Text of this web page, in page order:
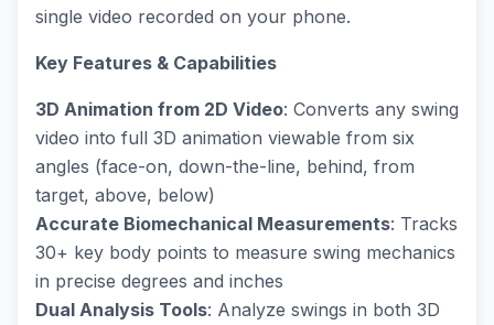
single video recorded on your phone.
Key Features & Capabilities
3D Animation from 2D Video: Converts any swing
video into full 3D animation viewable from six
angles (face-on, down-the-line, behind, from
target, above, below)
Accurate Biomechanical Measurements: Tracks
30+ key body points to measure swing mechanics
in precise degrees and inches
Dual Analysis Tools: Analyze swings in both 3D